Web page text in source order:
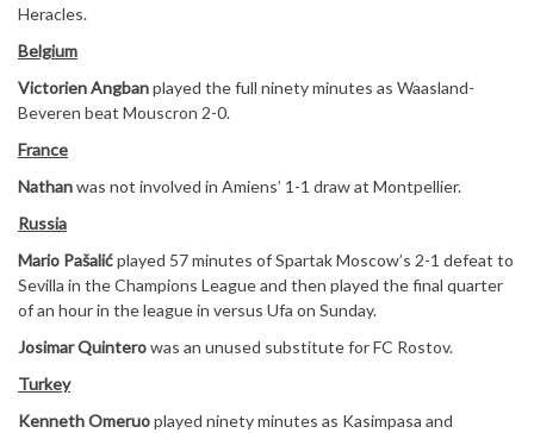
Heracles.
Belgium
Victorien Angbanplayed the full ninety minutes as Waasland-
Beveren beat Mouscron 2-0.
France
Nathanwas not involved in Amiens’ 1-1 draw at Montpellier.
Russia
Mario Pašalićplayed 57 minutes of Spartak Moscow’s 2-1 defeat to
Sevilla in the Champions League and then played the final quarter
of an hour in the league in versus Ufa on Sunday.
Josimar Quinterowas an unused substitute for FC Rostov.
Turkey
Kenneth Omeruoplayed ninety minutes as Kasimpasa and